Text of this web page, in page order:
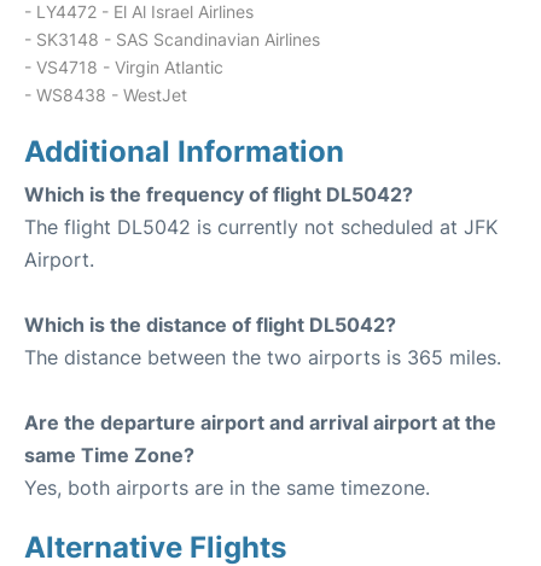
- LY4472 - El Al Israel Airlines
- SK3148 - SAS Scandinavian Airlines
- VS4718 - Virgin Atlantic
- WS8438 - WestJet
Additional Information
Which is the frequency of flight DL5042?
The flight DL5042 is currently not scheduled at JFK
Airport.
Which is the distance of flight DL5042?
The distance between the two airports is 365 miles.
Are the departure airport and arrival airport at the
same Time Zone?
Yes, both airports are in the same timezone.
Alternative Flights